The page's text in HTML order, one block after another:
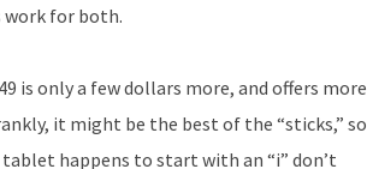
for both.
is only a few dollars more, and offers more
it might be the best of the “sticks,” so
happens to start with an “i” don’t